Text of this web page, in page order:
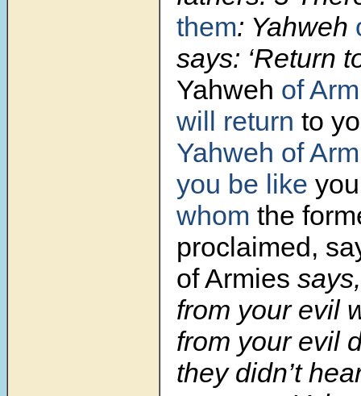
them: Yahweh
says: ‘Return
Yahweh of
will return to
Yahweh of
you be like
whom the
proclaimed,
of Armies
from your evil
from your evil
they didn’t